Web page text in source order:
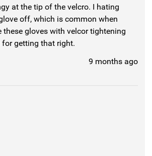
at the tip of the velcro. I hating
off, which is common when
these gloves with velcor tightening
getting that right.
9 months ago